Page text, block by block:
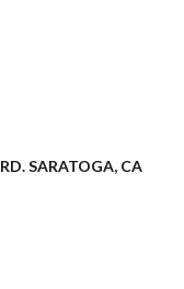
SARATOGA, CA